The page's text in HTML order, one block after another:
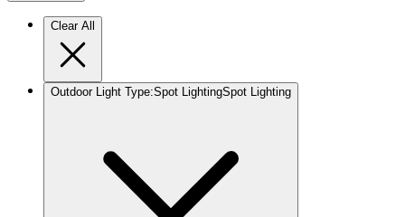
Clear All
Outdoor Light Type:Spot LightingSpot Lighting